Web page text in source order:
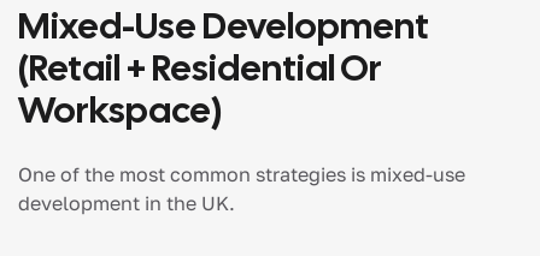
Mixed-Use Development
(Retail + Residential Or
Workspace)
One of the most common strategies is mixed-use
development in the UK.